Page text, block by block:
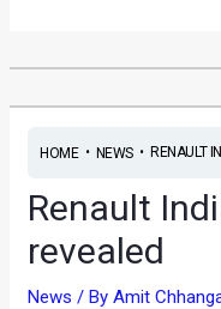
HOME• NEWS• RENAULT
Renault
revealed
News / ByAmit